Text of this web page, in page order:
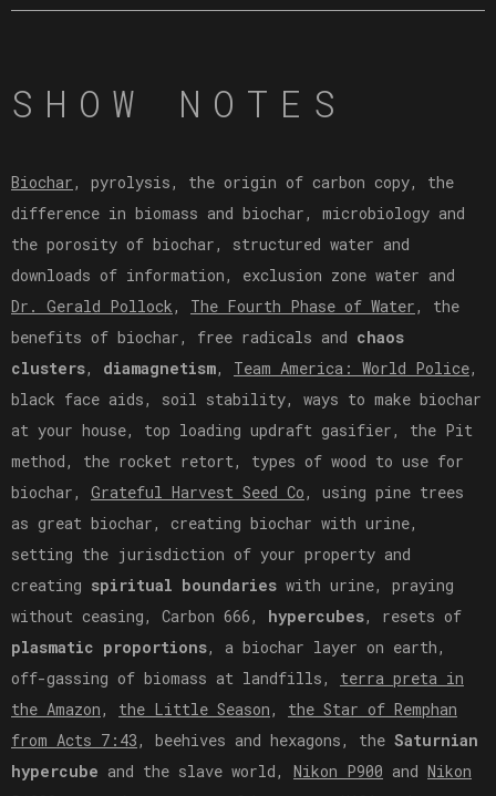
SHOW NOTES
Biochar, pyrolysis, the origin of carbon copy, the
difference in biomass and biochar, microbiology and
the porosity of biochar, structured water and
downloads of information, exclusion zone water and
Dr. Gerald Pollock, The Fourth Phase of Water, the
benefits of biochar, free radicals and chaos
clusters, diamagnetism, Team America: World Police,
black face aids, soil stability, ways to make biochar
at your house, top loading updraft gasifier, the Pit
method, the rocket retort, types of wood to use for
biochar, Grateful Harvest Seed Co, using pine trees
as great biochar, creating biochar with urine,
setting the jurisdiction of your property and
creating spiritual boundaries with urine, praying
without ceasing, Carbon 666, hypercubes, resets of
plasmatic proportions, a biochar layer on earth,
off-gassing of biomass at landfills, terra preta in
the Amazon, the Little Season, the Star of Remphan
from Acts 7:43, beehives and hexagons, the Saturnian
hypercube and the slave world, Nikon P900 and Nikon